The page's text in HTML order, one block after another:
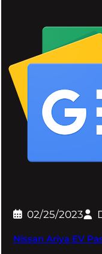
02/25/2023
Nissan Ariya EV